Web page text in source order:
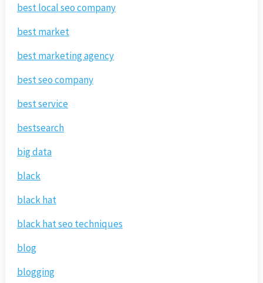
best local seo company
best market
best marketing agency
best seo company
best service
bestsearch
big data
black
black hat
black hat seo techniques
blog
blogging